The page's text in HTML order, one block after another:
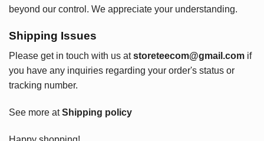
beyond our control. We appreciate your understanding.
Shipping Issues
Please get in touch with us at storeteecom@gmail.com if
you have any inquiries regarding your order's status or
tracking number.
See more atShipping policy